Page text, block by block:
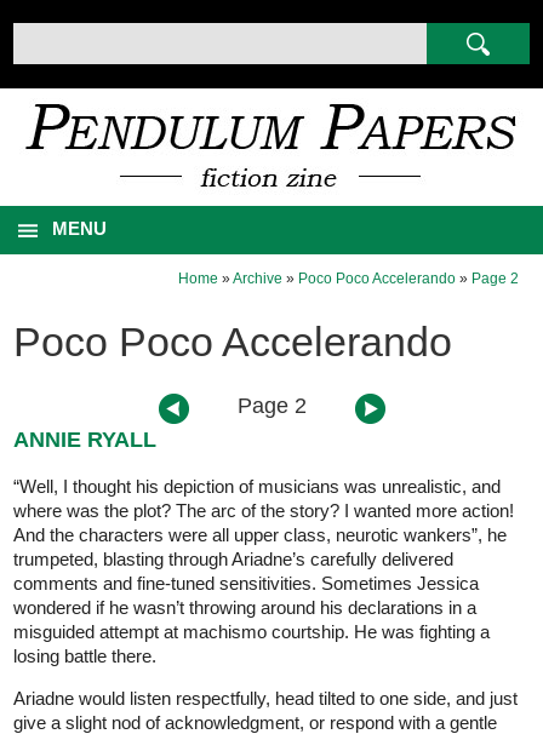
MENU
Home »Archive » Poco Poco Accelerando » Page 2
Poco Poco Accelerando
Page 2
ANNIE RYALL
“Well, I thought his depiction of musicians was unrealistic, and
where was the plot? The arc of the story? I wanted more action!
And the characters were all upper class, neurotic wankers”, he
trumpeted, blasting through Ariadne’s carefully delivered
comments and fine-tuned sensitivities. Sometimes Jessica
wondered if he wasn’t throwing around his declarations in a
misguided attempt at machismo courtship. He was fighting a
losing battle there.
Ariadne would listen respectfully, head tilted to one side, and just
give a slight nod of acknowledgment, or respond with a gentle